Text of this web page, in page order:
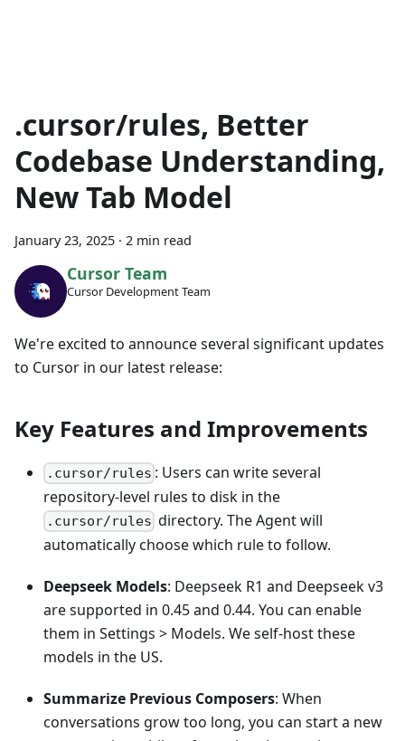
.cursor/rules, Better
Codebase Understanding,
New Tab Model
January 23, 2025 · 2 min read
Cursor Team
Cursor Development Team
We're excited to announce several significant updates
to Cursor in our latest release:
Key Features and Improvements
.cursor/rules : Users can write several
repository-level rules to disk in the
.cursor/rules directory. The Agent will
automatically choose which rule to follow.
Deepseek Models: Deepseek R1 and Deepseek v3
are supported in 0.45 and 0.44. You can enable
them in Settings > Models. We self-host these
models in the US.
Summarize Previous Composers: When
conversations grow too long, you can start a new